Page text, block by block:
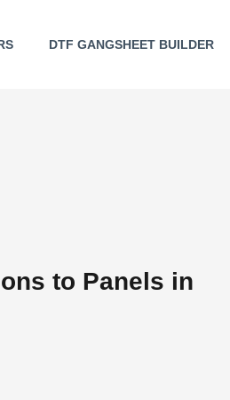
DTF GANGSHEET BUILDER
to Panels in